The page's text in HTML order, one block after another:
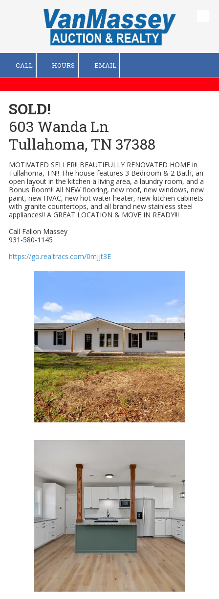
Skip to content
CALL HOURS EMAIL
SOLD!
603 Wanda Ln
Tullahoma, TN 37388
MOTIVATED SELLER!! BEAUTIFULLY RENOVATED HOME in
Tullahoma, TN!! The house features 3 Bedroom & 2 Bath, an
open layout in the kitchen a living area, a laundry room, and a
Bonus Room!! All NEW flooring, new roof, new windows, new
paint, new HVAC, new hot water heater, new kitchen cabinets
with granite countertops, and all brand new stainless steel
appliances!! A GREAT LOCATION & MOVE IN READY!!!
Call Fallon Massey
931-580-1145
https://go.realtracs.com/0mjjt3E